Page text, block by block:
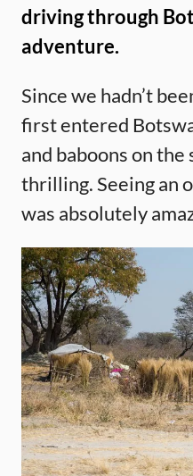
driving through
adventure.
Since we hadn’t
first entered
and baboons on
thrilling. Seeing an
was absolutely